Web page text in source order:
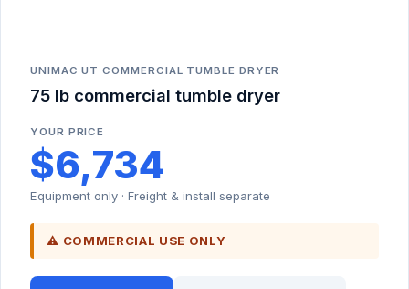
UNIMAC UT COMMERCIAL TUMBLE DRYER
75 lb commercial tumble dryer
YOUR PRICE
$6,734
Equipment only · Freight & install separate
⚠ COMMERCIAL USE ONLY